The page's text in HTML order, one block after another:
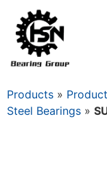
Products »
Steel Bearings »